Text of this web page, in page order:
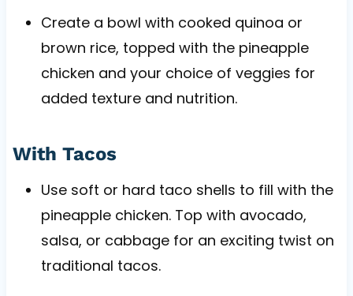
Create a bowl with cooked quinoa or
brown rice, topped with the pineapple
chicken and your choice of veggies for
added texture and nutrition.
With Tacos
Use soft or hard taco shells to fill with the
pineapple chicken. Top with avocado,
salsa, or cabbage for an exciting twist on
traditional tacos.